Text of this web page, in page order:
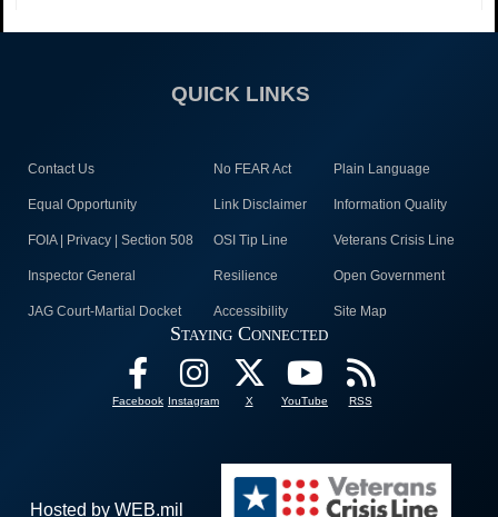
QUICK LINKS
Contact Us No FEAR Act Plain Language
Equal Opportunity Link Disclaimer Information Quality
FOIA | Privacy | Section 508 OSI Tip Line Veterans Crisis Line
Inspector General Resilience Open Government
JAG Court-Martial Docket Accessibility Site Map
Staying Connected
Facebook Instagram X YouTube RSS
Hosted by WEB.mil